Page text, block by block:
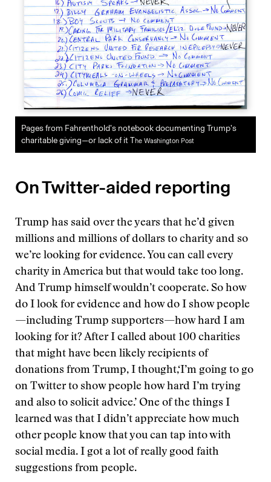
Pages from Fahrenthold’s notebook documenting Trump’s
charitable giving—or lack of it The Washington Post
On Twitter-aided reporting
Trump has said over the years that he’d given
millions and millions of dollars to charity and so
we’re looking for evidence. You can call every
charity in America but that would take too long.
And Trump himself wouldn’t cooperate. So how
do I look for evidence and how do I show people
—including Trump supporters—how hard I am
looking for it? After I called about 100 charities
that might have been likely recipients of
donations from Trump, I thought,‘I’m going to go
on Twitter to show people how hard I’m trying
and also to solicit advice.’ One of the things I
learned was that I didn’t appreciate how much
other people know that you can tap into with
social media. I got a lot of really good faith
suggestions from people.